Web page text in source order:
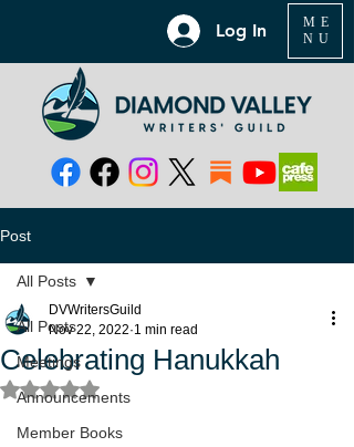
Log In
ME
NU
Post
All Posts
Meetings
Announcements
Member Books
All Posts
Celebrating Hanukkah
DVWritersGuild
Nov 22, 2022 1 min read
Rated NaN out of 5 stars.